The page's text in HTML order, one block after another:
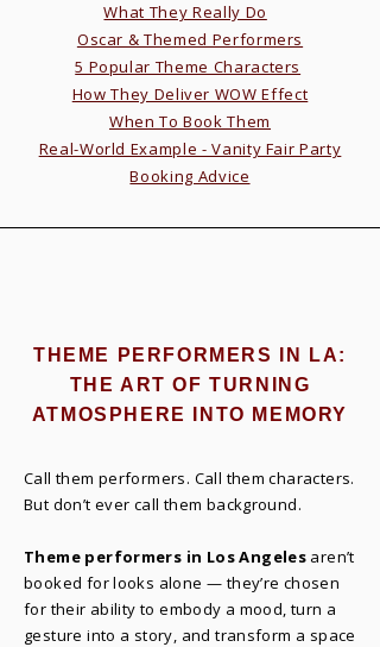
What They Really Do
Oscar & Themed Performers
5 Popular Theme Characters
How They Deliver WOW Effect
When To Book Them
Real-World Example - Vanity Fair Party
Booking Advice
THEME PERFORMERS IN LA:
THE ART OF TURNING
ATMOSPHERE INTO MEMORY
Call them performers. Call them characters.
But don’t ever call them background.
Theme performers in Los Angeles aren’t
booked for looks alone — they’re chosen
for their ability to embody a mood, turn a
gesture into a story, and transform a space